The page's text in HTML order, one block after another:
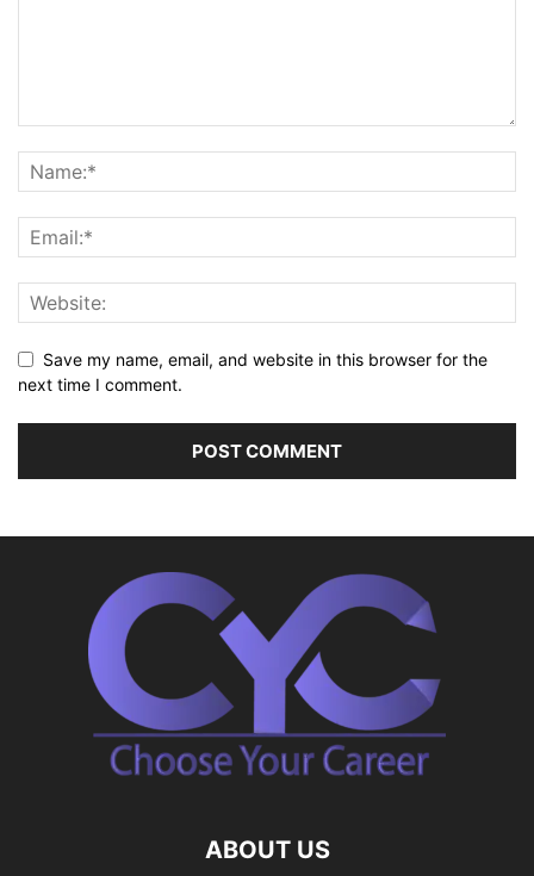
Save my name, email, and website in this browser for the
next time I comment.
ABOUT US